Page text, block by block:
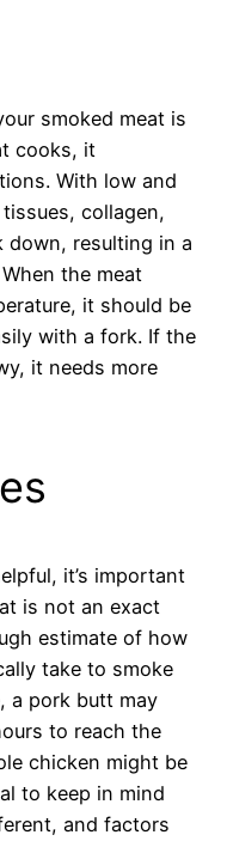
smoked meat is
cooks, it
With low and
collagen,
down, resulting in a
the meat
it should be
with a fork. If the
it needs more
it’s important
is not an exact
estimate of how
take to smoke
a pork butt may
to reach the
chicken might be
to keep in mind
and factors